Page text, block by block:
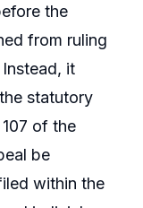
the
from ruling
it
statutory
of the
be
within the